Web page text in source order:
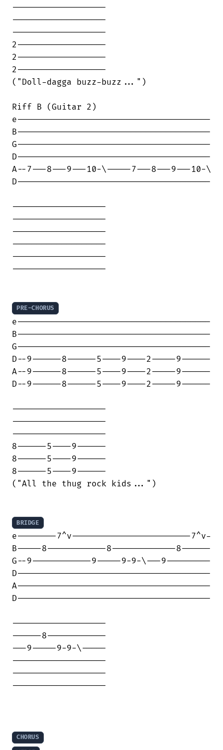
-------------------
-------------------
-------------------
2------------------
2------------------
2------------------
("Doll-dagga buzz-buzz...")
Riff B (Guitar 2)
e---------------------------------------
B---------------------------------------
G---------------------------------------
D---------------------------------------
A--7---8---9---10-\-----7---8---9---10-\
D---------------------------------------
-------------------
-------------------
-------------------
-------------------
-------------------
-------------------
PRE-CHORUS
e---------------------------------------
B---------------------------------------
G---------------------------------------
D--9------8------5----9----2-----9------
A--9------8------5----9----2-----9------
D--9------8------5----9----2-----9------
-------------------
-------------------
-------------------
8------5----9------
8------5----9------
8------5----9------
("All the thug rock kids...")
BRIDGE
e--------7^v------------------------7^v-
B-----8------------8-------------8------
G--9------------9-----9-9-\---9---------
D---------------------------------------
A---------------------------------------
D---------------------------------------
-------------------
------8------------
---9-----9-9-\-----
-------------------
-------------------
-------------------
CHORUS